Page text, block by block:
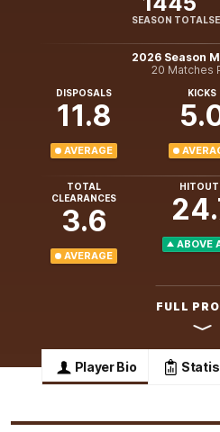
SEASON TOTAL
2026 Season
20 Matches
DISPOSALS
11.8
AVERAGE
KICKS
TOTAL
CLEARANCES
3.6
AVERAGE
ABOVE
FULL
Player Bio